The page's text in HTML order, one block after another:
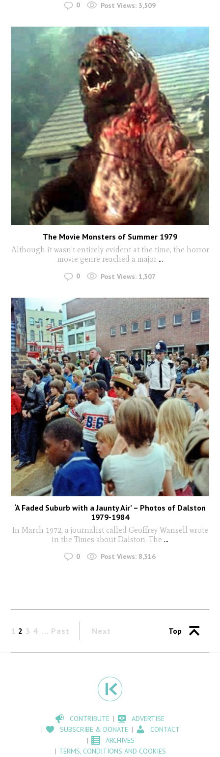
0 Post Views: 3,509
The Movie Monsters of Summer 1979
Although it wasn’t entirely evident at the time, the horror
movie genre reached a major ...
0 Post Views: 1,307
‘A Faded Suburb with a Jaunty Air’ – Photos of Dalston
1979-1984
In March 1972, a journalist called Geoffrey Wansell wrote
in the Times about Dalston. The ...
0 Post Views: 8,316
Past
1 2 3 4 Next Top
CONTRIBUTE
ADVERTISE
SUBSCRIBE & DONATE
CONTACT
ARCHIVES
TERMS, CONDITIONS AND COOKIES